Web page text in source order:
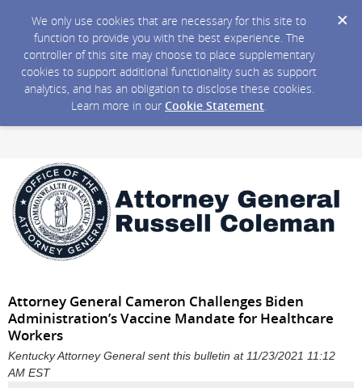
We only use cookies that are necessary for this site to
function to provide you with the best experience. The
controller of this site may choose to place supplementary
cookies to support additional functionality such as support
analytics, and has an obligation to disclose these cookies.
Learn more in our Cookie Statement.
Attorney General Cameron Challenges Biden
Administration’s Vaccine Mandate for Healthcare
Workers
Kentucky Attorney General sent this bulletin at 11/23/2021 11:12
AM EST